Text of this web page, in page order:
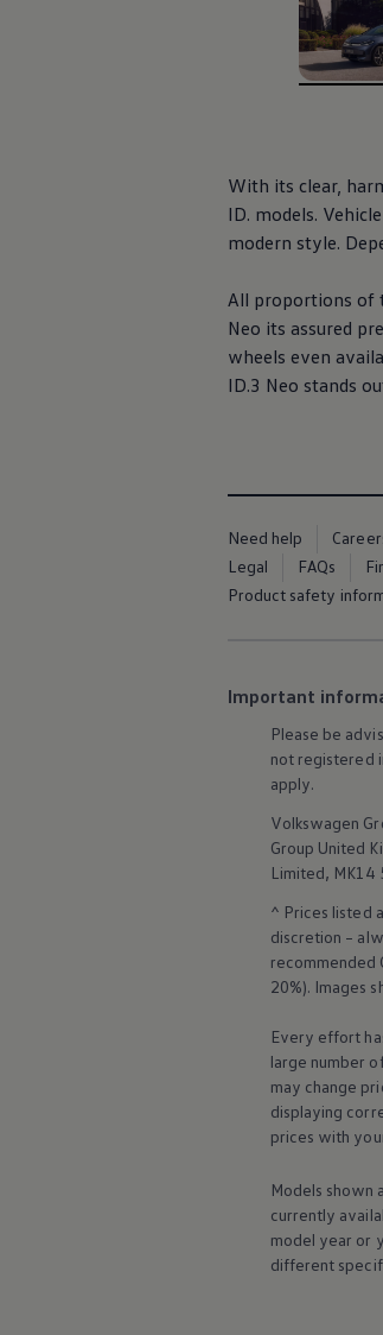
ID. EVERY1 concept car
Approved Used offers
Approved Used benefits
Finance offers and fleet
Offers and finance calculator
Personal Contract Hire offers
Used car offers
Servicing and parts offers
Electric offers
Loyalty offers
Explore the fleet range
Request a fleet demo
Fleet for small businesses
Fleet managers
Explore electric offers
Book a service or MOT
Why book with Volkswagen
Servicing and pricing
Buy a Service Plan
Spare parts and repairs
Accident and roadside
Owner's manuals
Software updates
Takata airbag recall
Volkswagen Financial
Find services for your model
Volkswagen Apps, Login and
Connect mobile phone and
Updates for software, maps
Accessories and merchandise
, 1 of 5
With its clear,
ID. models. Vehicle
modern style.
All proportions of
Neo its assured
wheels even
ID.3 Neo stands
Need help
Legal
FAQs
Product safety
Important
Please be
not registered
apply.
Volkswagen
Group United
Limited, MK14
^ Prices listed
discretion –
recommended
20%). Images
Every effort
large number
may change
displaying
prices with
Models shown
currently
model year or
different